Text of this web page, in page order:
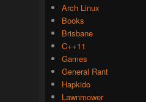
Arch Linux
Books
Brisbane
C++11
Games
General Rant
Hapkido
Lawnmower